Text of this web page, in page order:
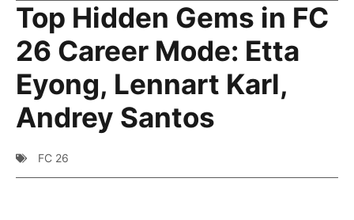
Top Hidden Gems in FC
26 Career Mode: Etta
Eyong, Lennart Karl,
Andrey Santos
FC 26